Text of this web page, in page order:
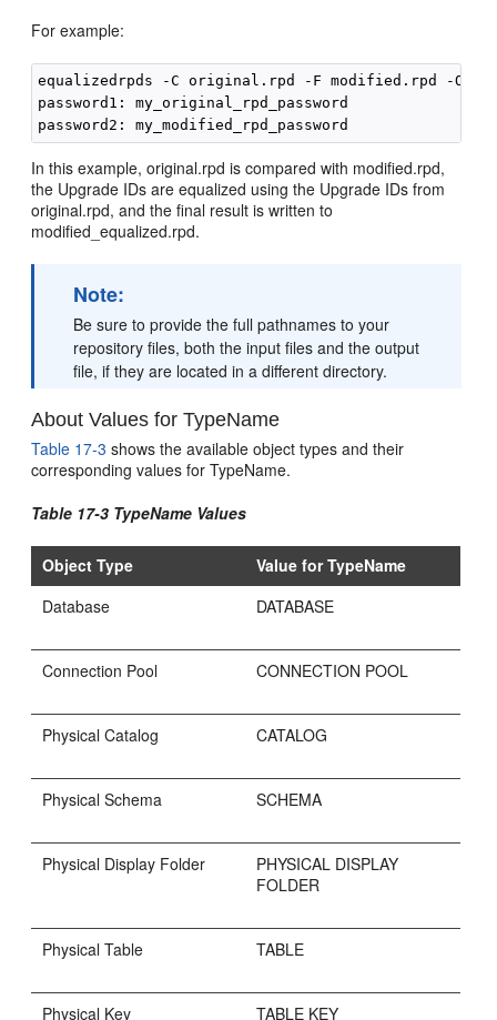
For example:
equalizedrpds -C original.rpd -F modified.rpd -O
password1: my_original_rpd_password
In this example, original.rpd is compared with modified.rpd,
the Upgrade IDs are equalized using the Upgrade IDs from
original.rpd, and the final result is written to
modified_equalized.rpd.
Note:
Be sure to provide the full pathnames to your
repository files, both the input files and the output
file, if they are located in a different directory.
About Values for TypeName
Table 17-3 shows the available object types and their
corresponding values for TypeName.
Table 17-3 TypeName Values
Object Type
Value for TypeName
Database
DATABASE
Connection Pool CONNECTION POOL
Physical Catalog CATALOG
Physical Schema SCHEMA
Physical Display Folder
PHYSICAL DISPLAY
FOLDER
Physical Table TABLE
Physical Key TABLE KEY